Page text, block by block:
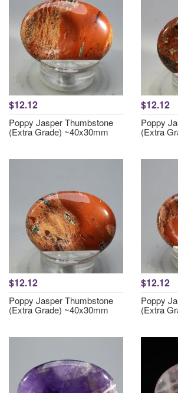
$12.12
Poppy Jasper Thumbstone
(Extra Grade) ~40x30mm
$12.12
Poppy
(Extra
$12.12
Poppy Jasper Thumbstone
(Extra Grade) ~40x30mm
$12.12
Poppy
(Extra